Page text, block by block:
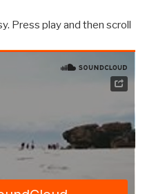
Press play and then scroll